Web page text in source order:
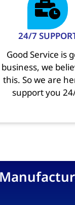
24/7
Good Service is
business, we
this. So we are
support you